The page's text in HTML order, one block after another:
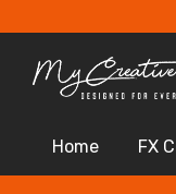
Home FX